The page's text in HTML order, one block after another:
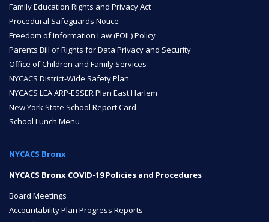
NYC Transition Handbook
TEAM
Leadership Team
CAREERS
Family Education Rights and Privacy Act
Procedural Safeguards Notice
Freedom of Information Law (FOIL) Policy
Parents Bill of Rights for Data Privacy and Security
Office of Children and Family Services
NYCACS District-Wide Safety Plan
NYCACS LEA ARP-ESSER Plan East Harlem
New York State School Report Card
School Lunch Menu
NYCACS Bronx
NYCACS Bronx COVID-19 Policies and Procedures
Board Meetings
Accountability Plan Progress Reports